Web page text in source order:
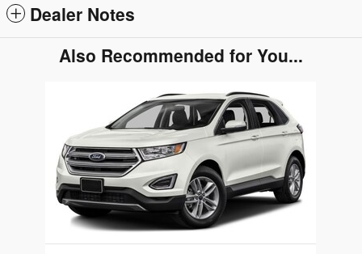
Dealer Notes
Also Recommended for You...